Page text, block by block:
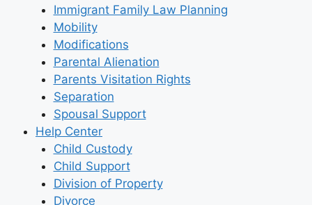
Immigrant Family Law Planning
Mobility
Modifications
Parental Alienation
Parents Visitation Rights
Separation
Spousal Support
Help Center
Child Custody
Child Support
Division of Property
Divorce